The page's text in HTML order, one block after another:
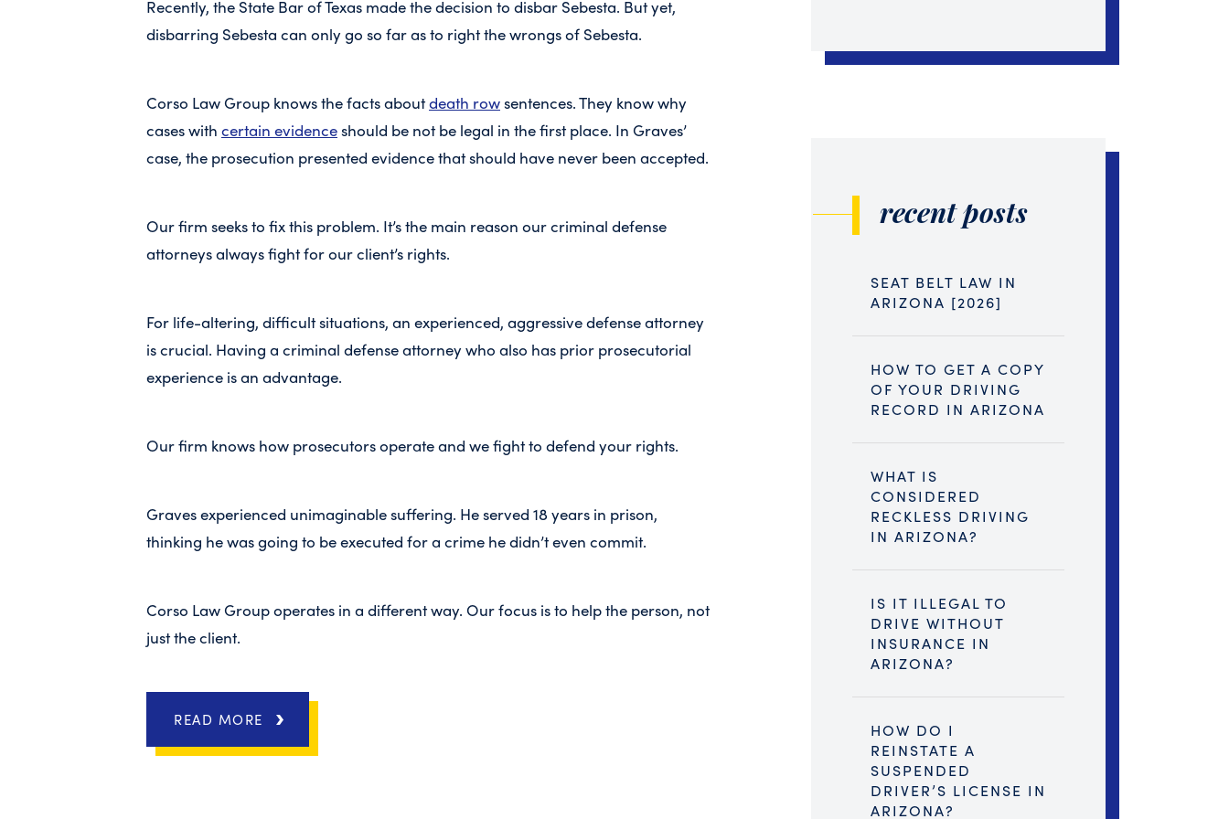
Recently, the State Bar of Texas made the decision to disbar Sebesta. But yet,
disbarring Sebesta can only go so far as to right the wrongs of Sebesta.
Corso Law Group knows the facts aboutdeath rowsentences. They know why
cases with certain evidenceshould be not be legal in the first place. In Graves’
case, the prosecution presented evidence that should have never been accepted.
Our firm seeks to fix this problem. It’s the main reason our criminal defense
attorneys always fight for our client’s rights.
For life-altering, difficult situations, an experienced, aggressive defense attorney
is crucial. Having a criminal defense attorney who also has prior prosecutorial
experience is an advantage.
Our firm knows how prosecutors operate and we fight to defend your rights.
Graves experienced unimaginable suffering. He served 18 years in prison,
thinking he was going to be executed for a crime he didn’t even commit.
Corso Law Group operates in a different way. Our focus is to help the person, not
just the client.
READ MORE
recent posts
SEAT BELT LAW IN
ARIZONA [2026]
HOW TO GET A COPY
OF YOUR DRIVING
RECORD IN ARIZONA
WHAT IS
CONSIDERED
RECKLESS DRIVING
IN ARIZONA?
IS IT ILLEGAL TO
DRIVE WITHOUT
INSURANCE IN
ARIZONA?
HOW DO I
REINSTATE A
SUSPENDED
DRIVER’S LICENSE IN
ARIZONA?